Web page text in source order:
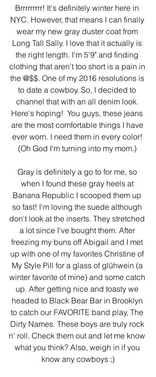
Brrrrrrrrr! It's definitely winter here in
NYC. However, that means I can finally
wear my new gray duster coat from
Long Tall Sally. I love that it actually is
the right length. I'm 5'9" and finding
clothing that aren't too short is a pain in
the @$$. One of my 2016 resolutions is
to date a cowboy. So, I decided to
channel that with an all denim look.
Here's hoping!  You guys, these jeans
are the most comfortable things I have
ever worn. I need them in every color!
(Oh God I'm turning into my mom.)
Gray is definitely a go to for me, so
when I found these gray heels at
Banana Republic I scooped them up
so fast! I'm loving the suede although
don't look at the inserts. They stretched
a lot since I've bought them. After
freezing my buns off Abigail and I met
up with one of my favorites Christine of
My Style Pill for a glass of glühwein (a
winter favorite of mine) and some catch
up. After getting nice and toasty we
headed to Black Bear Bar in Brooklyn
to catch our FAVORITE band play, The
Dirty Names. These boys are truly rock
n' roll. Check them out and let me know
what you think? Also, weigh in if you
know any cowboys ;)